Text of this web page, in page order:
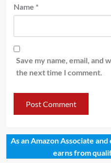
Name *
Save my name, email, and
the next time I comment.
As an Amazon Associate
earns from